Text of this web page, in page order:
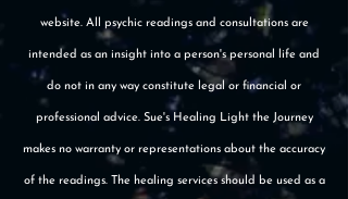
website. All psychic readings and consultations are
intended as an insight into a person's personal life and
do not in any way constitute legal or financial or
professional advice. Sue's Healing Light the Journey
makes no warranty or representations about the accuracy
of the readings. The healing services should be used as a